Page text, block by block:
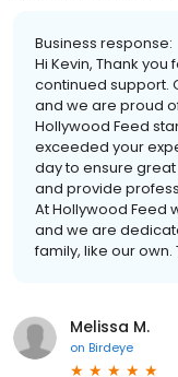
Business response:
Hi Kevin, Thank
continued support.
and we are proud
Hollywood Feed
exceeded your
day to ensure
and provide
At Hollywood Feed
and we are
family, like our own.
Melissa M.
on Birdeye